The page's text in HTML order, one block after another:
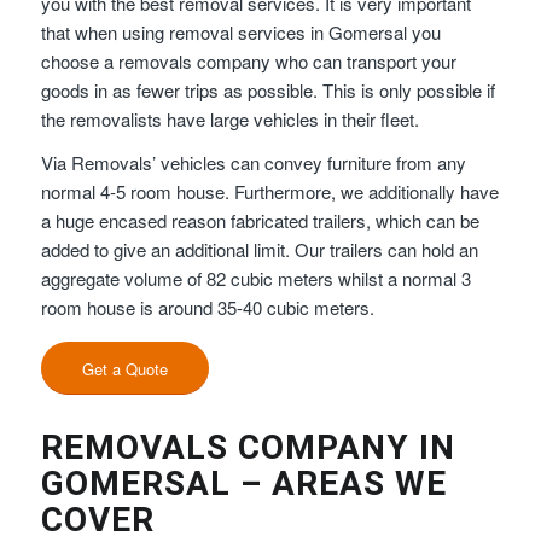
that when using removal services in Gomersal you
choose a removals company who can transport your
goods in as fewer trips as possible. This is only possible if
the removalists have large vehicles in their fleet.
Via Removals’ vehicles can convey furniture from any
normal 4-5 room house. Furthermore, we additionally have
a huge encased reason fabricated trailers, which can be
added to give an additional limit. Our trailers can hold an
aggregate volume of 82 cubic meters whilst a normal 3
room house is around 35-40 cubic meters.
Get a Quote
REMOVALS COMPANY IN
GOMERSAL – AREAS WE
COVER